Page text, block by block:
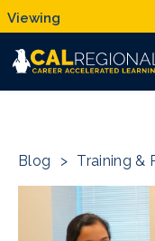
Blog > Training &